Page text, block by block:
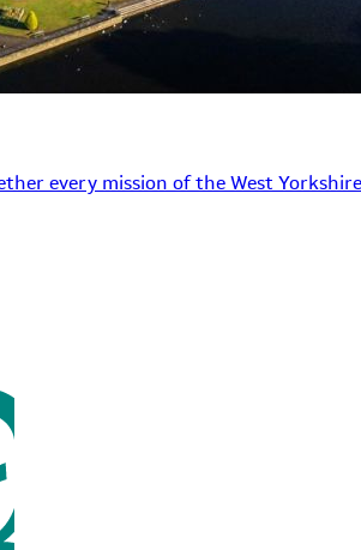
every mission of the West